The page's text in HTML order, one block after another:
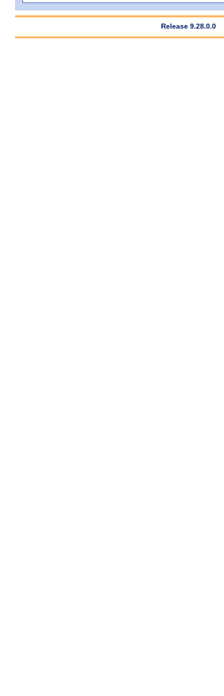
Release 9.28.0.0